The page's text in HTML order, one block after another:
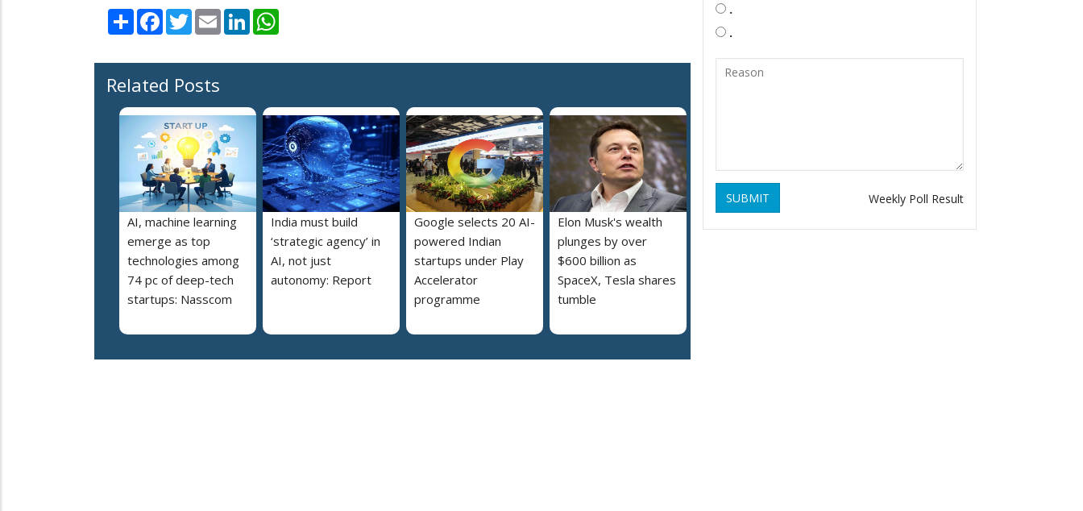
Share Facebook
TwitterEmail LinkedIn
Related Posts
AI, machine learning
emerge as top
technologies among
74 pc of deep-tech
startups: Nasscom
India must build
‘strategic agency’ in
AI, not just
autonomy: Report
Google selects 20 AI-
powered Indian
startups under Play
Accelerator
programme
Elon Musk's wealth
plunges by over
$600 billion as
SpaceX, Tesla shares
tumble
.
.
SUBMIT Weekly Poll Result